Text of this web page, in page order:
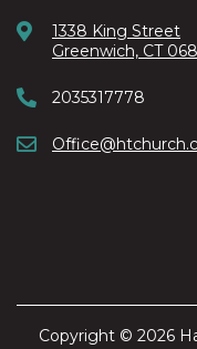
1338 King Street
Greenwich, CT
2035317778
Copyright © 2026